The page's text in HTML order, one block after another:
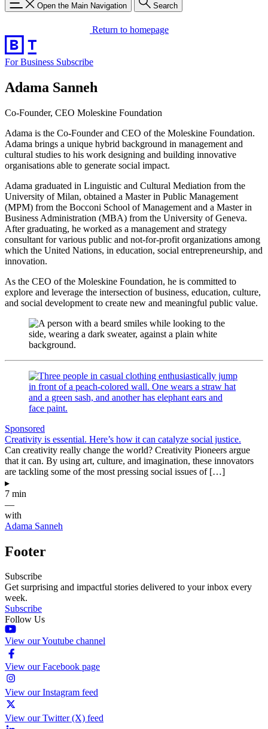
Open the Main Navigation Search
Return to homepage
For Business Subscribe
Adama Sanneh
Co-Founder, CEO Moleskine Foundation
Adama is the Co-Founder and CEO of the Moleskine Foundation.
Adama brings a unique hybrid background in management and
cultural studies to his work designing and building innovative
organisations able to generate social impact.
Adama graduated in Linguistic and Cultural Mediation from the
University of Milan, obtained a Master in Public Management
(MPM) from the Bocconi School of Management and a Master in
Business Administration (MBA) from the University of Geneva.
After graduating, he worked as a management and strategy
consultant for various public and not-for-profit organizations among
which the United Nations, in education, social entrepreneurship, and
innovation.
As the CEO of the Moleskine Foundation, he is committed to
explore and leverage the intersection of business, education, culture,
and social development to create new and meaningful public value.
Sponsored
Creativity is essential. Here’s how it can catalyze social justice.
Can creativity really change the world? Creativity Pioneers argue
that it can. By using art, culture, and imagination, these innovators
are tackling some of the most pressing social issues of […]
▸
7 min
—
with
Adama Sanneh
Footer
Subscribe
Get surprising and impactful stories delivered to your inbox every
week.
Subscribe
Follow Us
View our Youtube channel
View our Facebook page
View our Instagram feed
View our Twitter (X) feed